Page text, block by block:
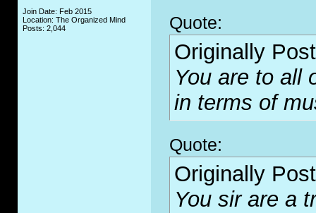
Join Date: Feb 2015
Location: The Organized Mind
Posts: 2,044
Quote:
Originally
You are to all
in terms of
Quote:
Originally
You sir are a